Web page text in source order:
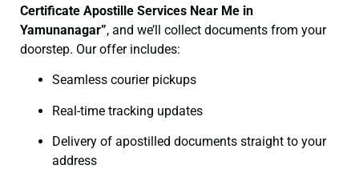
Certificate Apostille Services Near Me in
Yamunanagar”, and we’ll collect documents from your
doorstep. Our offer includes:
Seamless courier pickups
Real-time tracking updates
Delivery of apostilled documents straight to your
address